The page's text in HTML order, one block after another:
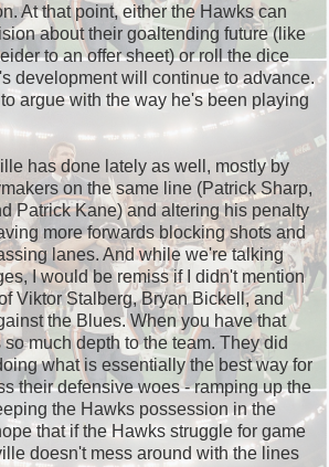
At that point, either the Hawks can
about their goaltending future (like
to an offer sheet) or roll the dice
development will continue to advance.
argue with the way he's been playing
has done lately as well, mostly by
on the same line (Patrick Sharp,
Patrick Kane) and altering his penalty
more forwards blocking shots and
lanes. And while we're talking
I would be remiss if I didn't mention
Viktor Stalberg, Bryan Bickell, and
the Blues. When you have that
much depth to the team. They did
what is essentially the best way for
their defensive woes - ramping up the
the Hawks possession in the
that if the Hawks struggle for game
doesn't mess around with the lines